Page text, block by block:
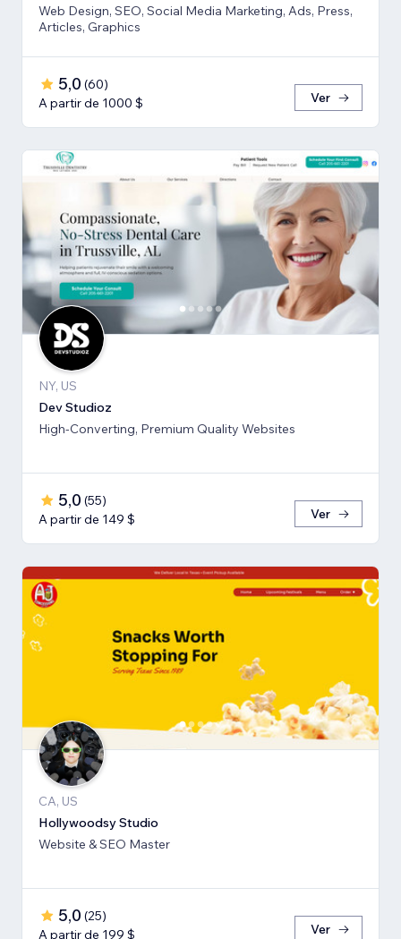
Web Design, SEO, Social Media Marketing, Ads, Press,
Articles, Graphics
5,0 (60)
A partir de 1000 $
Ver
NY, US
Dev Studioz
High-Converting, Premium Quality Websites
5,0 (55)
A partir de 149 $
Ver
CA, US
Hollywoodsy Studio
Website & SEO Master
5,0 (25)
A partir de 199 $
Ver